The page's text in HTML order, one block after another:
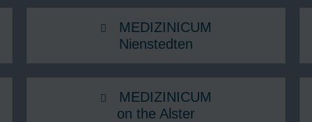
MEDIZINICUM
Nienstedten
MEDIZINICUM
on the Alster